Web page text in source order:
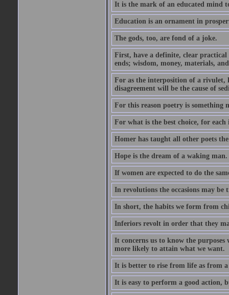
It is the mark of an educated mind
Education is an ornament in
The gods, too, are fond of a joke.
First, have a definite, clear practical
ends; wisdom, money, materials,
For as the interposition of a rivulet,
disagreement will be the cause of
For this reason poetry is something
For what is the best choice, for
Homer has taught all other poets
Hope is the dream of a waking man.
If women are expected to do the
In revolutions the occasions may
In short, the habits we form from
Inferiors revolt in order that they
It concerns us to know the
more likely to attain what we want.
It is better to rise from life as from
It is easy to perform a good action,